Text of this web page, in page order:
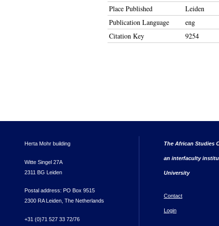
Place Published
Leiden
Publication Language
eng
Citation Key
9254
Herta Mohr building
Witte Singel 27A
2311 BG Leiden
Postal address: PO Box 9515
2300 RA Leiden, The Netherlands
+31 (0)71 527 33 72/76
The African Studies
an interfaculty
University
Contact
Login